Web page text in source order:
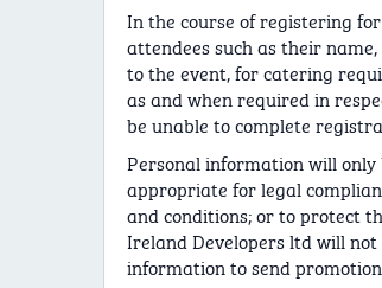
In the course of registering
attendees such as their
to the event, for catering
as and when required in
be unable to complete
Personal information will only
appropriate for legal
and conditions; or to protect
Ireland Developers ltd will
information to send